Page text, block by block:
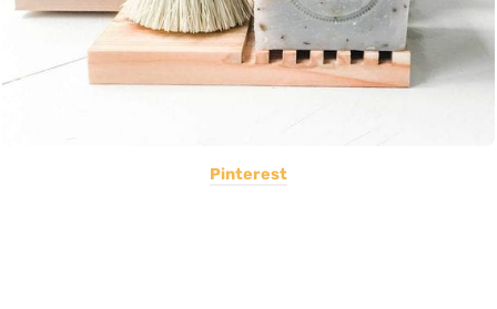
Pinterest